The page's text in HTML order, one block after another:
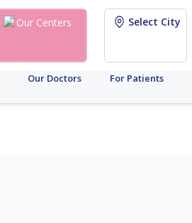
Our Centers Select City
Our Doctors For Patients